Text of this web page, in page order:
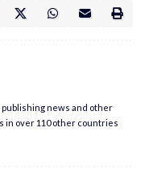
publishing news and other
in over 110 other countries